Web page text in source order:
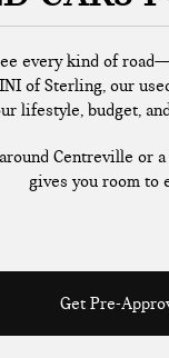
every kind of
of Sterling, our
lifestyle, budget,
Centreville
gives you room to
Get Pre-